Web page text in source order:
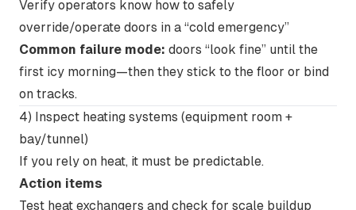
Verify operators know how to safely
override/operate doors in a “cold emergency”
Common failure mode: doors “look fine” until the
first icy morning—then they stick to the floor or bind
on tracks.
4) Inspect heating systems (equipment room +
bay/tunnel)
If you rely on heat, it must be predictable.
Action items
Test heat exchangers and check for scale buildup